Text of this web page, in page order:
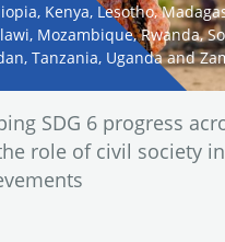
Kenya, Lesotho,
Mozambique, Rwanda,
Tanzania, Uganda and
SDG 6 progress
role of civil society